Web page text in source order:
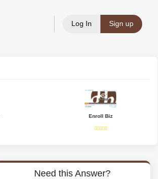
Log In Sign up
Enroll Biz
Need this Answer?